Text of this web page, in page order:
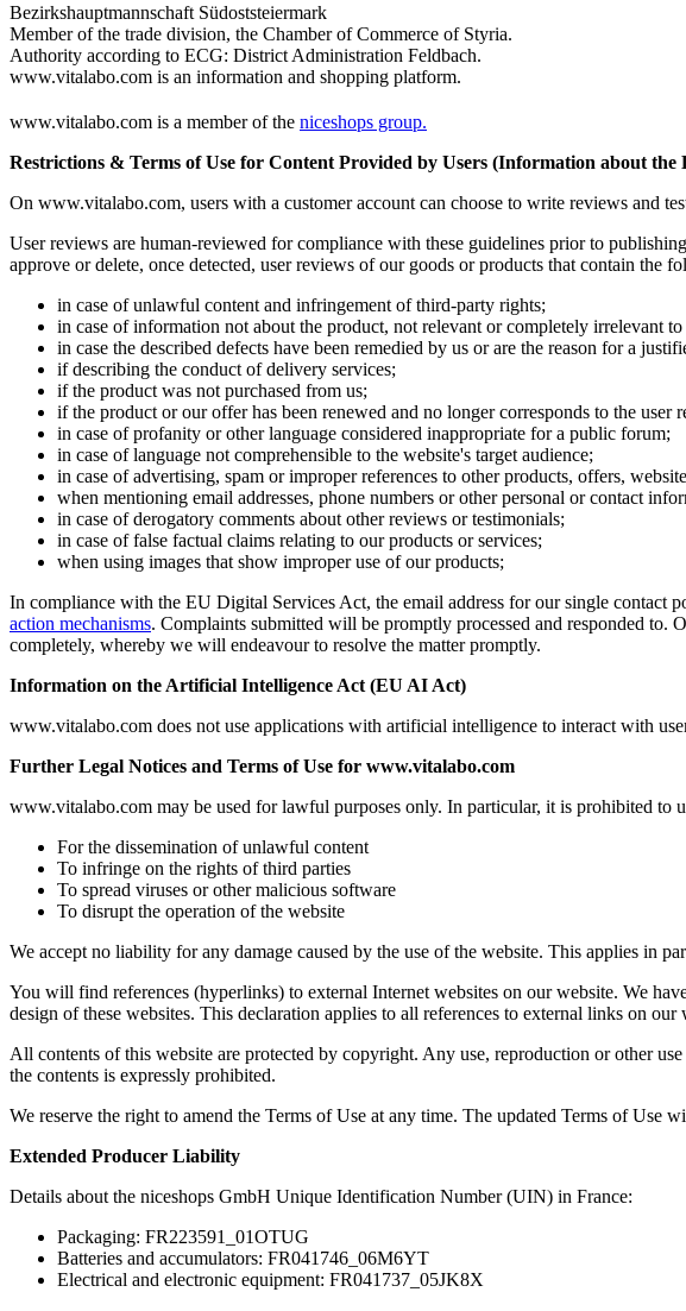
Bezirkshauptmannschaft Südoststeiermark
Member of the trade division, the Chamber of Commerce of Styria.
Authority according to ECG: District Administration Feldbach.
www.vitalabo.com is an information and shopping platform.
www.vitalabo.com is a member of the niceshops group.
Restrictions & Terms of Use for Content Provided by Users (Information about the
On www.vitalabo.com, users with a customer account can choose to write reviews and
User reviews are human-reviewed for compliance with these guidelines prior to
approve or delete, once detected, user reviews of our goods or products that contain the
in case of unlawful content and infringement of third-party rights;
in case of information not about the product, not relevant or completely irrelevant
in case the described defects have been remedied by us or are the reason for a
if describing the conduct of delivery services;
if the product was not purchased from us;
if the product or our offer has been renewed and no longer corresponds to the user
in case of profanity or other language considered inappropriate for a public forum;
in case of language not comprehensible to the website's target audience;
in case of advertising, spam or improper references to other products, offers,
when mentioning email addresses, phone numbers or other personal or contact
in case of derogatory comments about other reviews or testimonials;
in case of false factual claims relating to our products or services;
when using images that show improper use of our products;
In compliance with the EU Digital Services Act, the email address for our single
action mechanisms. Complaints submitted will be promptly processed and responded to.
completely, whereby we will endeavour to resolve the matter promptly.
Information on the Artificial Intelligence Act (EU AI Act)
www.vitalabo.com does not use applications with artificial intelligence to interact with
Further Legal Notices and Terms of Use for www.vitalabo.com
www.vitalabo.com may be used for lawful purposes only. In particular, it is prohibited to
For the dissemination of unlawful content
To infringe on the rights of third parties
To spread viruses or other malicious software
To disrupt the operation of the website
We accept no liability for any damage caused by the use of the website. This applies in
You will find references (hyperlinks) to external Internet websites on our website. We
design of these websites. This declaration applies to all references to external links on our
All contents of this website are protected by copyright. Any use, reproduction or other
the contents is expressly prohibited.
We reserve the right to amend the Terms of Use at any time. The updated Terms of Use
Extended Producer Liability
Details about the niceshops GmbH Unique Identification Number (UIN) in France:
Packaging: FR223591_01OTUG
Batteries and accumulators: FR041746_06M6YT
Electrical and electronic equipment: FR041737_05JK8X